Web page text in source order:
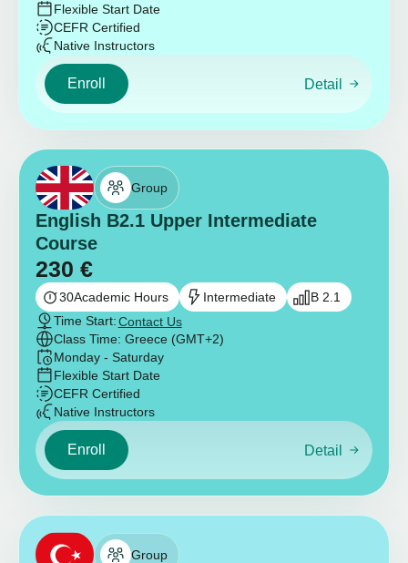
Flexible Start Date
CEFR Certified
Native Instructors
Enroll Detail
Group
English B2.1 Upper Intermediate
Course
230 €
30Academic Hours Intermediate
B 2.1
Time Start:Contact Us
Class Time: Greece (GMT+2)
Monday - Saturday
Flexible Start Date
CEFR Certified
Native Instructors
Enroll Detail
Group